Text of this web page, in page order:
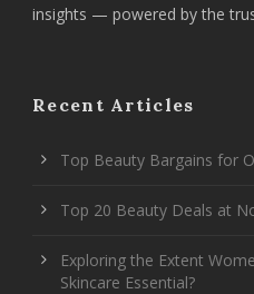
insights — powered by the
Recent Articles
Top Beauty Bargains for
Top 20 Beauty Deals at
Exploring the Extent
Skincare Essential?